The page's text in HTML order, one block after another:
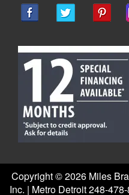
Copyright ©2026 Miles
Inc. | Metro Detroit 248-